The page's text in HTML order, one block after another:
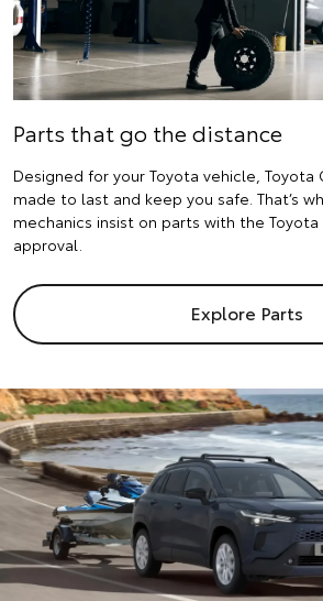
Parts that go the distance
Designed for your Toyota vehicle, Toyota
made to last and keep you safe. That’s
mechanics insist on parts with the
approval.
Explore Parts